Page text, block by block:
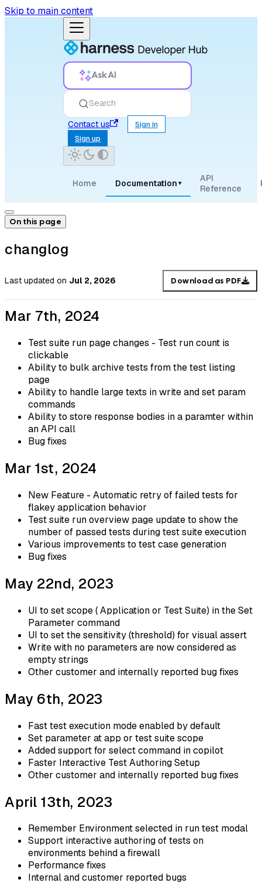
Skip to main content
Ask AI
Search
Contact us
Sign in
Sign up
Home Documentation ▾
API
Reference
On this page
changlog
Last updated on Jul 2, 2026 Download as PDF
Mar 7th, 2024
Test suite run page changes - Test run count is
clickable
Ability to bulk archive tests from the test listing
page
Ability to handle large texts in write and set param
commands
Ability to store response bodies in a paramter within
an API call
Bug fixes
Mar 1st, 2024
New Feature - Automatic retry of failed tests for
flakey application behavior
Test suite run overview page update to show the
number of passed tests during test suite execution
Various improvements to test case generation
Bug fixes
May 22nd, 2023
UI to set scope ( Application or Test Suite) in the Set
Parameter command
UI to set the sensitivity (threshold) for visual assert
Write with no parameters are now considered as
empty strings
Other customer and internally reported bug fixes
May 6th, 2023
Fast test execution mode enabled by default
Set parameter at app or test suite scope
Added support for select command in copilot
Faster Interactive Test Authoring Setup
Other customer and internally reported bug fixes
April 13th, 2023
Remember Environment selected in run test modal
Support interactive authoring of tests on
environments behind a firewall
Performance fixes
Internal and customer reported bugs